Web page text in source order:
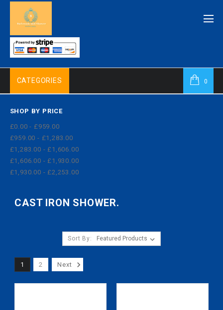
0
CATEGORIES
SHOP BY PRICE
£0.00 - £959.00
£959.00 - £1,283.00
£1,283.00 - £1,606.00
£1,606.00 - £1,930.00
£1,930.00 - £2,253.00
CAST IRON SHOWER.
Sort By:
1 2 Next